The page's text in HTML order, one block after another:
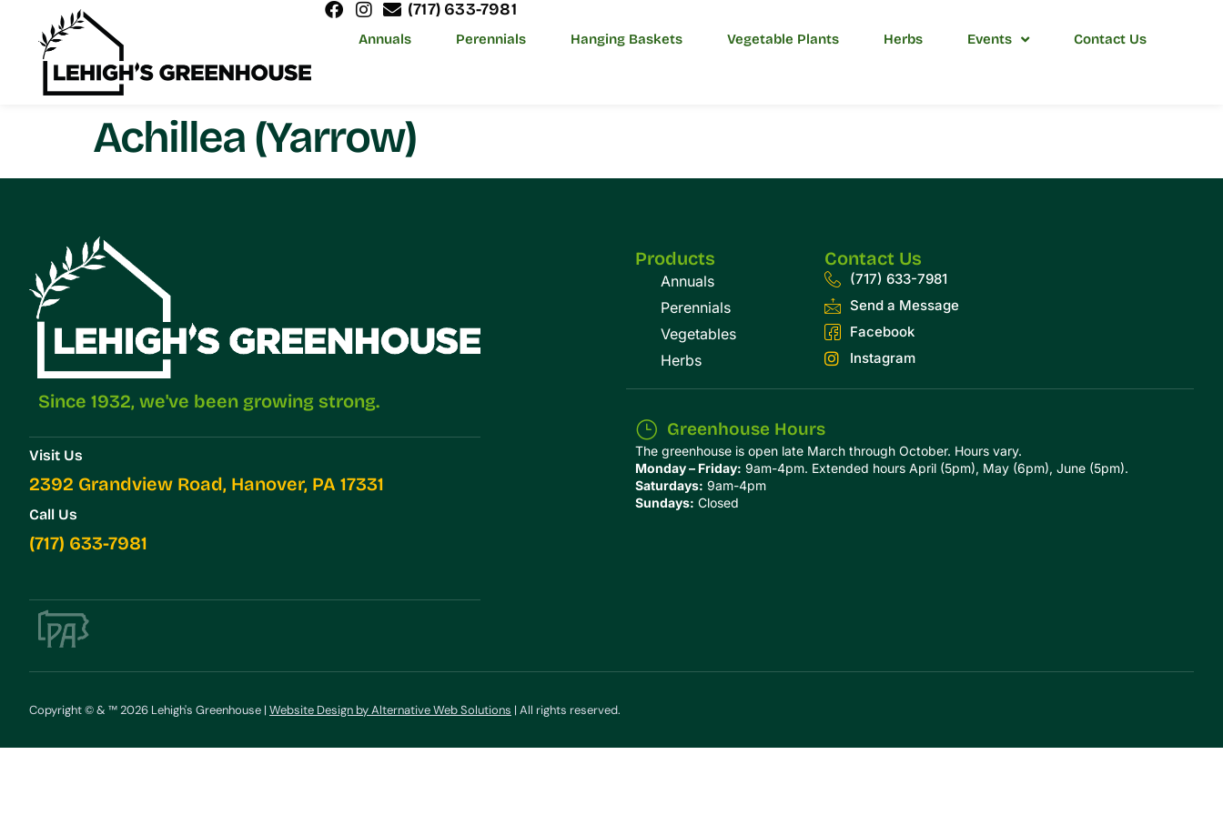
(717) 633-7981
Annuals Perennials Hanging Baskets Vegetable Plants Herbs Events Contact Us
Achillea (Yarrow)
Since 1932, we've been growing strong.
Visit Us
2392 Grandview Road, Hanover, PA 17331
Call Us
(717) 633-7981
Products
Annuals
Perennials
Vegetables
Herbs
Contact Us
(717) 633-7981
Send a Message
Facebook
Instagram
Greenhouse Hours
The greenhouse is open late March through October. Hours vary.
Monday – Friday: 9am-4pm. Extended hours April (5pm), May (6pm), June (5pm).
Saturdays: 9am-4pm
Sundays: Closed
Copyright © & ™ 2026 Lehigh's Greenhouse | Website Design by Alternative Web Solutions | All rights reserved.